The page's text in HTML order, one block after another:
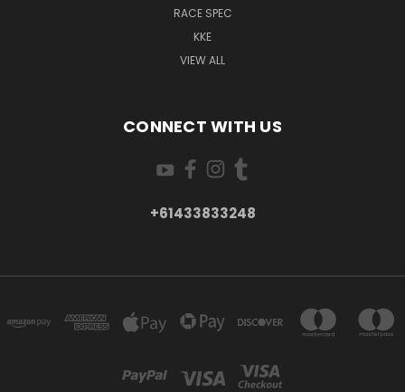
RACE SPEC
KKE
VIEW ALL
CONNECT WITH US
+61433833248